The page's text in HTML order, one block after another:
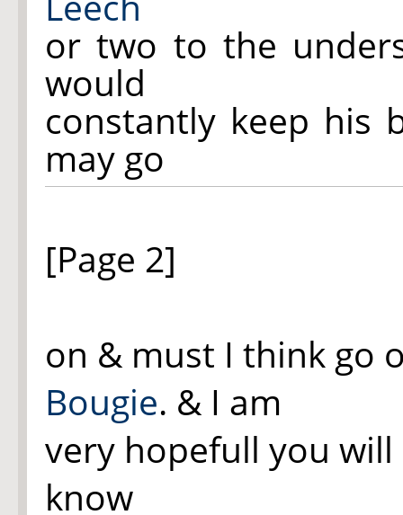
or two to the
would
constantly keep his
may go
[Page 2]
on & must I think go
Bougie. & I am
very hopefull you
know